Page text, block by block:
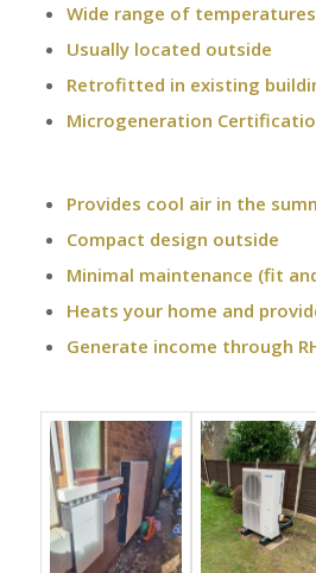
Wide range of temperatures
Usually located outside
Retrofitted in existing
Microgeneration
Provides cool air in the
Compact design outside
Minimal maintenance (fit
Heats your home and
Generate income through